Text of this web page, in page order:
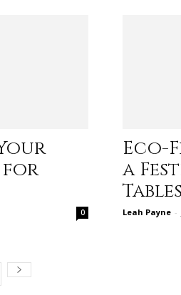
for
0
Eco-
a
Leah Payne -